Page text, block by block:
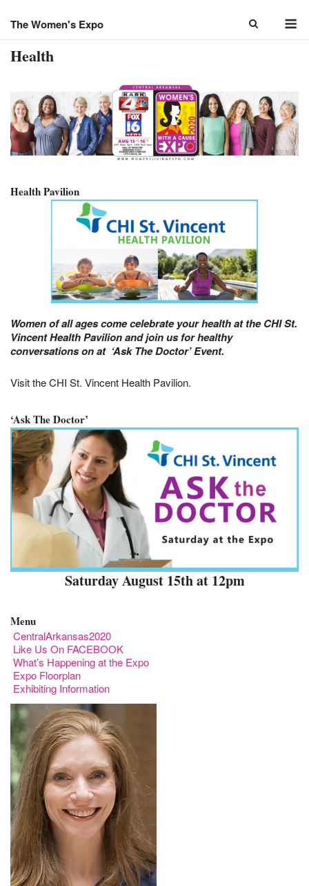
content
The Women's Expo
Health
Health Pavilion
Women of all ages come celebrate your health at the CHI St.
Vincent Health Pavilionand join us for healthy
conversations on at ‘Ask The Doctor’ Event.
Visit the CHI St. Vincent Health Pavilion.
‘Ask The Doctor’
Saturday August 15th at 12pm
Menu
CentralArkansas2020
Like Us On FACEBOOK
What’s Happening at the Expo
Expo Floorplan
Exhibiting Information